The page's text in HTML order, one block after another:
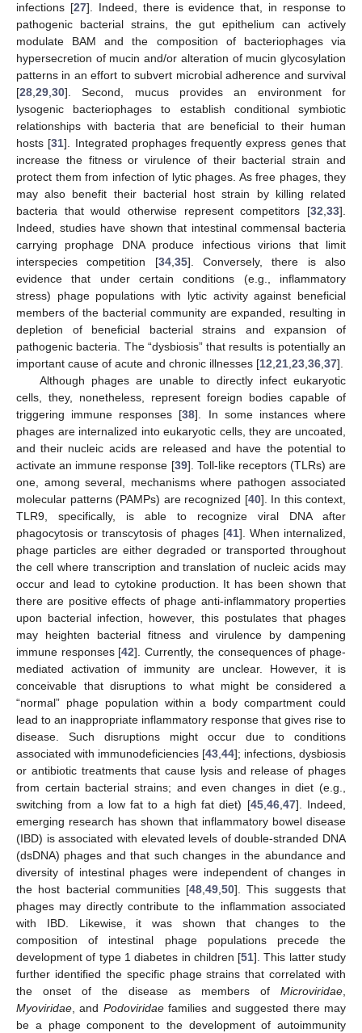
infections [27]. Indeed, there is evidence that, in response to
pathogenic bacterial strains, the gut epithelium can actively
modulate BAM and the composition of bacteriophages via
hypersecretion of mucin and/or alteration of mucin glycosylation
patterns in an effort to subvert microbial adherence and survival
[28,29,30]. Second, mucus provides an environment for
lysogenic bacteriophages to establish conditional symbiotic
relationships with bacteria that are beneficial to their human
hosts [31]. Integrated prophages frequently express genes that
increase the fitness or virulence of their bacterial strain and
protect them from infection of lytic phages. As free phages, they
may also benefit their bacterial host strain by killing related
bacteria that would otherwise represent competitors [32,33].
Indeed, studies have shown that intestinal commensal bacteria
carrying prophage DNA produce infectious virions that limit
interspecies competition [34,35]. Conversely, there is also
evidence that under certain conditions (e.g., inflammatory
stress) phage populations with lytic activity against beneficial
members of the bacterial community are expanded, resulting in
depletion of beneficial bacterial strains and expansion of
pathogenic bacteria. The “dysbiosis” that results is potentially an
important cause of acute and chronic illnesses [12,21,23,36,37].
Although phages are unable to directly infect eukaryotic
cells, they, nonetheless, represent foreign bodies capable of
triggering immune responses [38]. In some instances where
phages are internalized into eukaryotic cells, they are uncoated,
and their nucleic acids are released and have the potential to
activate an immune response [39]. Toll-like receptors (TLRs) are
one, among several, mechanisms where pathogen associated
molecular patterns (PAMPs) are recognized [40]. In this context,
TLR9, specifically, is able to recognize viral DNA after
phagocytosis or transcytosis of phages [41]. When internalized,
phage particles are either degraded or transported throughout
the cell where transcription and translation of nucleic acids may
occur and lead to cytokine production. It has been shown that
there are positive effects of phage anti-inflammatory properties
upon bacterial infection, however, this postulates that phages
may heighten bacterial fitness and virulence by dampening
immune responses [42]. Currently, the consequences of phage-
mediated activation of immunity are unclear. However, it is
conceivable that disruptions to what might be considered a
“normal” phage population within a body compartment could
lead to an inappropriate inflammatory response that gives rise to
disease. Such disruptions might occur due to conditions
associated with immunodeficiencies [43,44]; infections, dysbiosis
or antibiotic treatments that cause lysis and release of phages
from certain bacterial strains; and even changes in diet (e.g.,
switching from a low fat to a high fat diet) [45,46,47]. Indeed,
emerging research has shown that inflammatory bowel disease
(IBD) is associated with elevated levels of double-stranded DNA
(dsDNA) phages and that such changes in the abundance and
diversity of intestinal phages were independent of changes in
the host bacterial communities [48,49,50]. This suggests that
phages may directly contribute to the inflammation associated
with IBD. Likewise, it was shown that changes to the
composition of intestinal phage populations precede the
development of type 1 diabetes in children [51]. This latter study
further identified the specific phage strains that correlated with
the onset of the disease as members of Microviridae,
Myoviridae, and Podoviridaefamilies and suggested there may
be a phage component to the development of autoimmunity